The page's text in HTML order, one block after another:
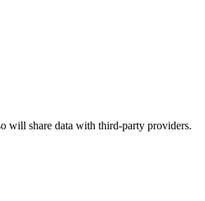
will share data with third-party providers.